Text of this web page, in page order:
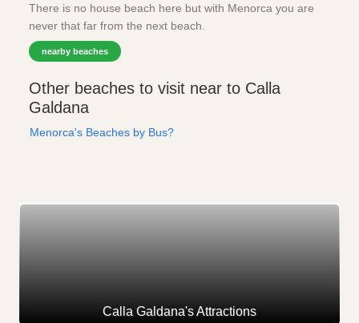
There is no house beach here but with Menorca you are
never that far from the next beach.
nearby beaches
Other beaches to visit near to Calla
Galdana
Menorca's Beaches by Bus?
Calla Galdana's Attractions